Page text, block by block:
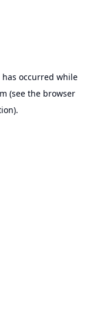
occurred while
(see the browser